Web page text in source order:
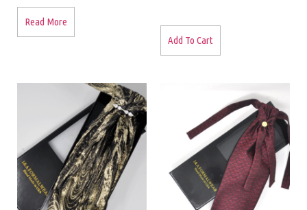
Read More
Add To Cart